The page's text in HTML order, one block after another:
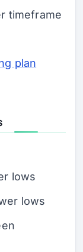
timeframe
plan
lows
lows